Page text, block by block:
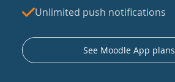
Unlimited push notifications
See Moodle App plans